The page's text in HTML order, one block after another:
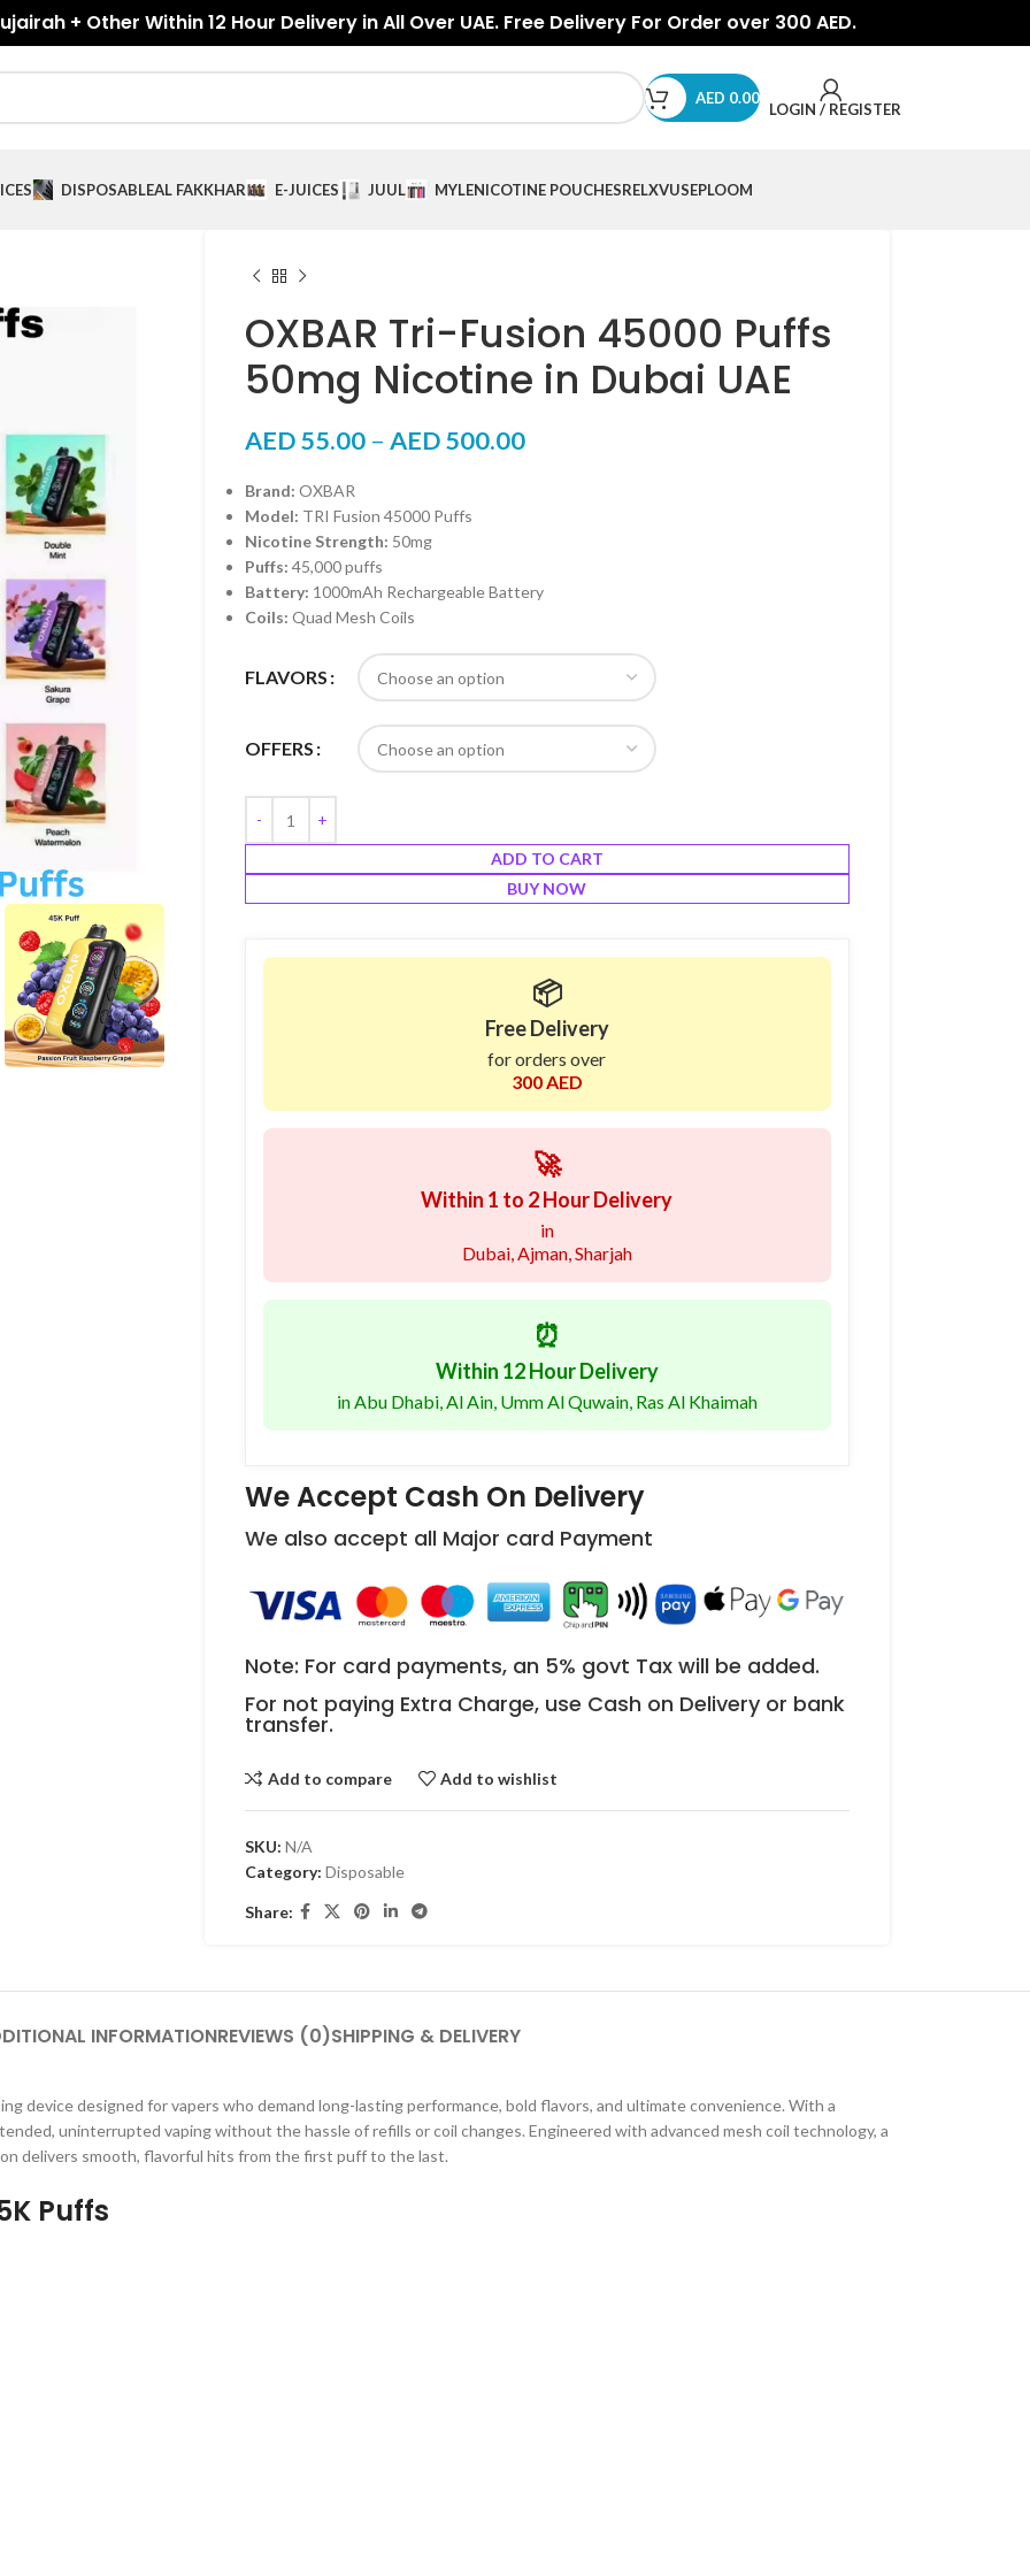
+ Other Within 12 Hour Delivery in All Over UAE. Free Delivery For Order over 300 AED.
AED 0.00
LOGIN / REGISTER
DISPOSABLEAL FAKKHAR E-JUICES JUUL MYLENICOTINE POUCHESRELXVUSEPLOOM
OXBAR Tri-Fusion 45000 Puffs
50mg Nicotine in Dubai UAE
AED55.00 – AED500.00
Brand: OXBAR
Model: TRI Fusion 45000 Puffs
Nicotine Strength: 50mg
Puffs: 45,000 puffs
Battery: 1000mAh Rechargeable Battery
Coils: Quad Mesh Coils
FLAVORS
OFFERS
ADD TO CART
BUY NOW
📦
Free Delivery
for orders over
300 AED
🚀
Within 1 to 2 Hour Delivery
in
Dubai, Ajman, Sharjah
⏰
Within 12 Hour Delivery
in Abu Dhabi, Al Ain, Umm Al Quwain, Ras Al Khaimah
We Accept Cash On Delivery
We also accept all Major card Payment
Note: For card payments, an 5% govt Tax will be added.
For not paying Extra Charge, use Cash on Delivery or bank
transfer.
Add to compare Add to wishlist
SKU: N/A
Category: Disposable
Share:
INFORMATIONREVIEWS (0)SHIPPING & DELIVERY
device designed for vapers who demand long-lasting performance, bold flavors, and ultimate convenience. With a
uninterrupted vaping without the hassle of refills or coil changes. Engineered with advanced mesh coil technology, a
delivers smooth, flavorful hits from the first puff to the last.
Puffs